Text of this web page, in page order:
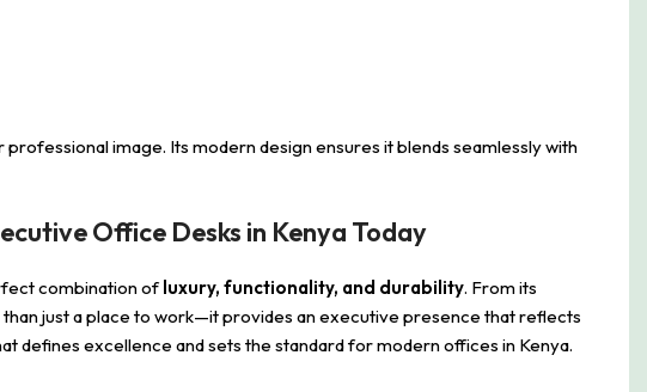
image. Its modern design ensures it blends seamlessly with
Office Desks in Kenya Today
combination ofluxury, functionality, and durability. From its
just a place to work—it provides an executive presence that reflects
defines excellence and sets the standard for modern offices in Kenya.